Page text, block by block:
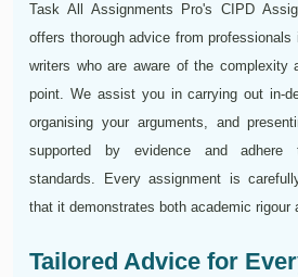
Task All Assignments Pro's CIPD
offers thorough advice from
writers who are aware of the complexity
point. We assist you in carrying out in-
organising your arguments, and
supported by evidence and adhere
standards. Every assignment is
that it demonstrates both academic rigour
Tailored Advice for